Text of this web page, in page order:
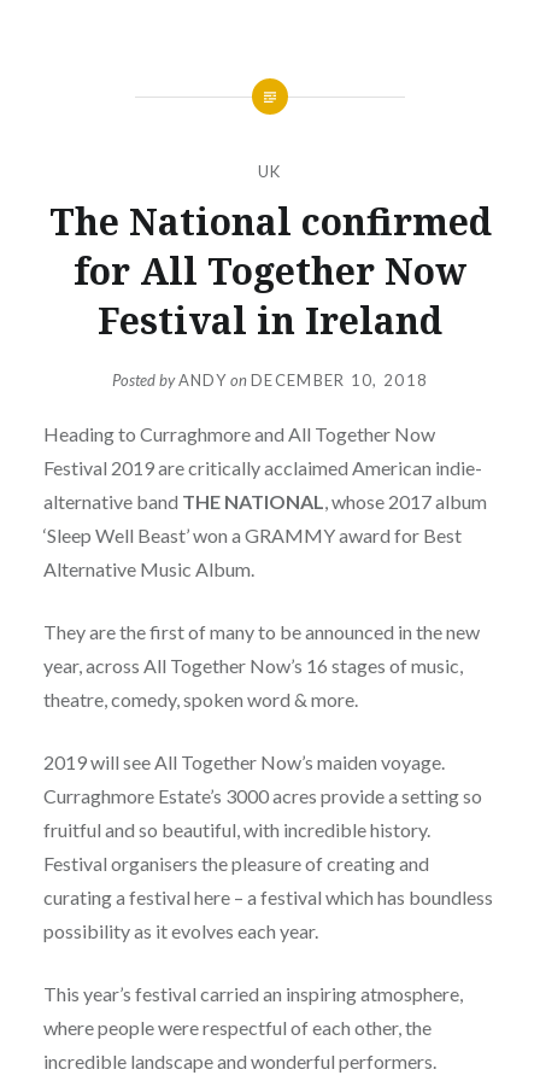
UK
The National confirmed
for All Together Now
Festival in Ireland
Posted byANDYonDECEMBER 10, 2018
Heading to Curraghmore and All Together Now
Festival 2019 are critically acclaimed American indie-
alternative band THE NATIONAL, whose 2017 album
‘Sleep Well Beast’ won a GRAMMY award for Best
Alternative Music Album.
They are the first of many to be announced in the new
year, across All Together Now’s 16 stages of music,
theatre, comedy, spoken word & more.
2019 will see All Together Now’s maiden voyage.
Curraghmore Estate’s 3000 acres provide a setting so
fruitful and so beautiful, with incredible history.
Festival organisers the pleasure of creating and
curating a festival here – a festival which has boundless
possibility as it evolves each year.
This year’s festival carried an inspiring atmosphere,
where people were respectful of each other, the
incredible landscape and wonderful performers.